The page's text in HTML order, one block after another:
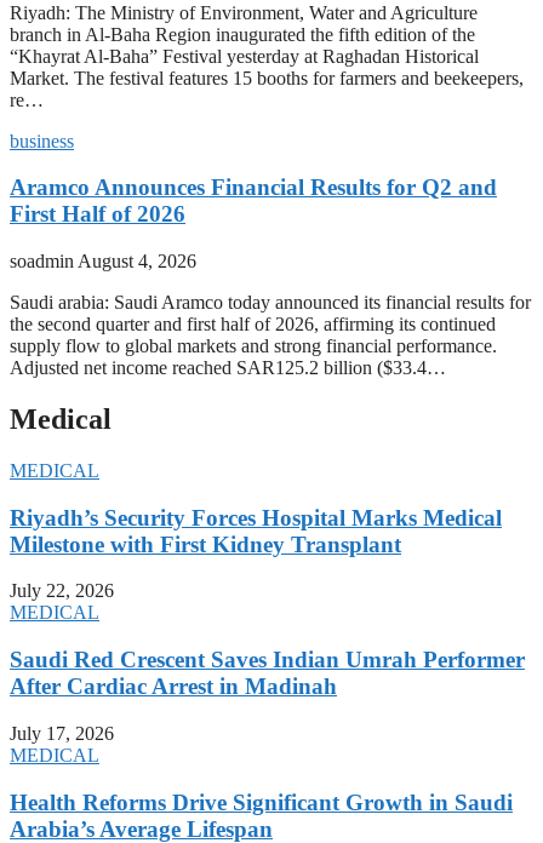
Riyadh: The Ministry of Environment, Water and Agriculture
branch in Al-Baha Region inaugurated the fifth edition of the
“Khayrat Al-Baha” Festival yesterday at Raghadan Historical
Market. The festival features 15 booths for farmers and beekeepers,
re…
business
Aramco Announces Financial Results for Q2 and
First Half of 2026
soadmin August 4, 2026
Saudi arabia: Saudi Aramco today announced its financial results for
the second quarter and first half of 2026, affirming its continued
supply flow to global markets and strong financial performance.
Adjusted net income reached SAR125.2 billion ($33.4…
Medical
MEDICAL
Riyadh’s Security Forces Hospital Marks Medical
Milestone with First Kidney Transplant
July 22, 2026
MEDICAL
Saudi Red Crescent Saves Indian Umrah Performer
After Cardiac Arrest in Madinah
July 17, 2026
MEDICAL
Health Reforms Drive Significant Growth in Saudi
Arabia’s Average Lifespan